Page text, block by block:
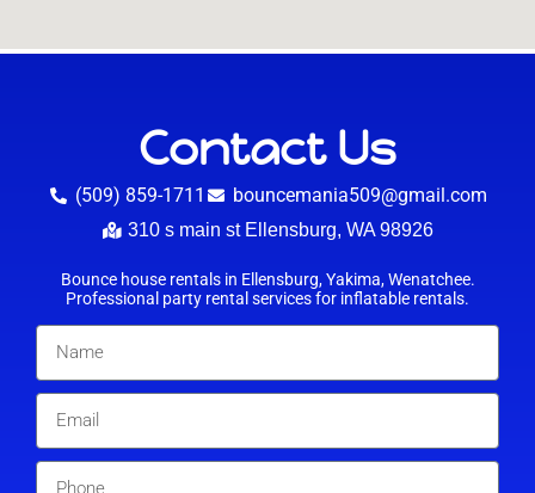
Contact Us
(509) 859-1711 bouncemania509@gmail.com
310 s main st Ellensburg, WA 98926
Bounce house rentals in Ellensburg, Yakima, Wenatchee.
Professional party rental services for inflatable rentals.